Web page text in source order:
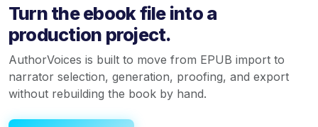
Turn the ebook file into a
production project.
AuthorVoices is built to move from EPUB import to
narrator selection, generation, proofing, and export
without rebuilding the book by hand.